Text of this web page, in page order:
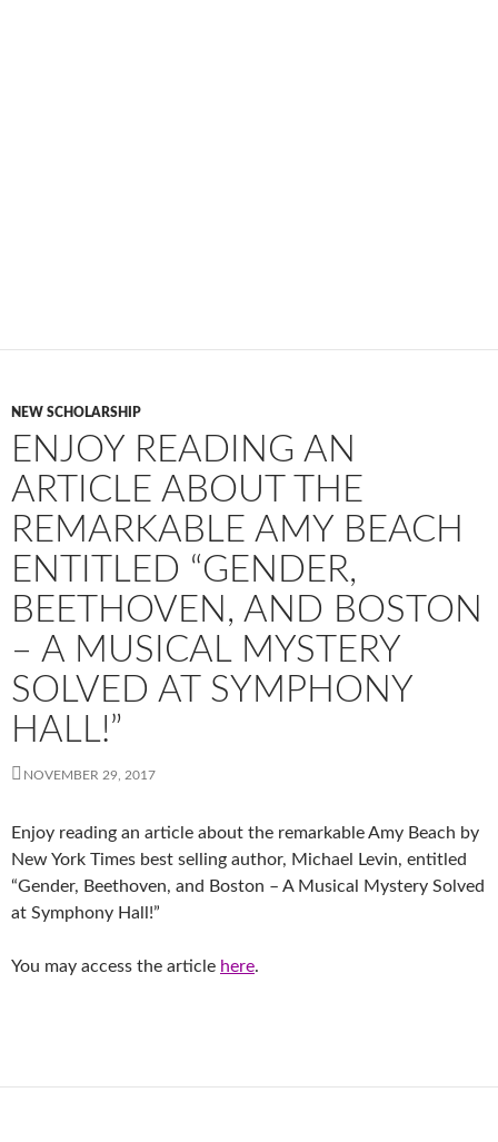
NEW SCHOLARSHIP
ENJOY READING AN
ARTICLE ABOUT THE
REMARKABLE AMY BEACH
ENTITLED “GENDER,
BEETHOVEN, AND BOSTON
– A MUSICAL MYSTERY
SOLVED AT SYMPHONY
HALL!”
NOVEMBER 29, 2017
Enjoy reading an article about the remarkable Amy Beach by
New York Times best selling author, Michael Levin, entitled
“Gender, Beethoven, and Boston – A Musical Mystery Solved
at Symphony Hall!”
You may access the article here.